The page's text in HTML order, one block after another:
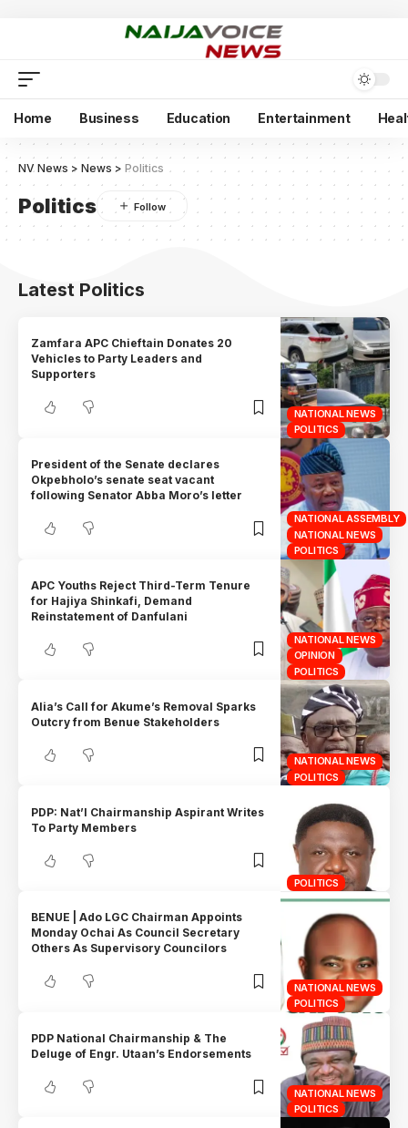
Home Business Education Entertainment
NV News > News > Politics
Politics
Latest Politics
NATIONAL NEWS
POLITICS
Zamfara APC Chieftain Donates 20
Vehicles to Party Leaders and
Supporters
NATIONAL ASSEMBLY
NATIONAL NEWS
POLITICS
President of the Senate declares
Okpebholo’s senate seat vacant
following Senator Abba Moro’s letter
NATIONAL NEWS
OPINION
POLITICS
APC Youths Reject Third-Term Tenure
for Hajiya Shinkafi, Demand
Reinstatement of Danfulani
NATIONAL NEWS
POLITICS
Alia’s Call for Akume’s Removal Sparks
Outcry from Benue Stakeholders
POLITICS
PDP: Nat’l Chairmanship Aspirant Writes
To Party Members
NATIONAL NEWS
POLITICS
BENUE | Ado LGC Chairman Appoints
Monday Ochai As Council Secretary
Others As Supervisory Councilors
NATIONAL NEWS
POLITICS
PDP National Chairmanship & The
Deluge of Engr. Utaan’s Endorsements